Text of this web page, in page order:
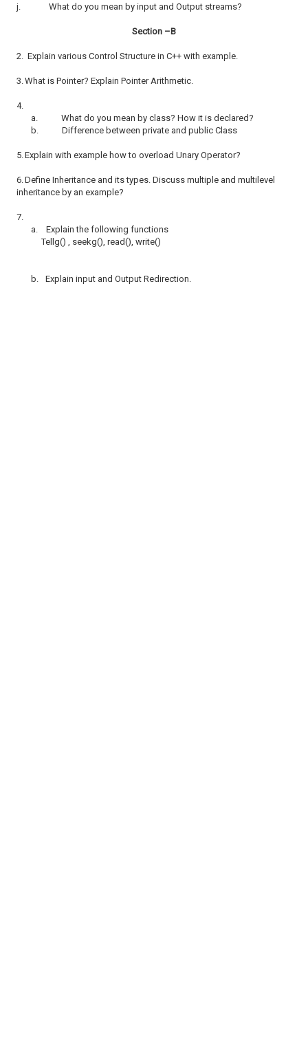
j.
What do you mean by input and Output streams?
Section –B
2. Explain various Control Structure in C++ with example.
3.What is Pointer? Explain Pointer Arithmetic.
4.
a.
What do you mean by class? How it is declared?
b.
Difference between private and public Class
5.Explain with example how to overload Unary Operator?
6.Define Inheritance and its types. Discuss multiple and multilevel
inheritance by an example?
7.
a.
Explain the following functions
Tellg() , seekg(), read(), write()
b. Explain input and Output Redirection.